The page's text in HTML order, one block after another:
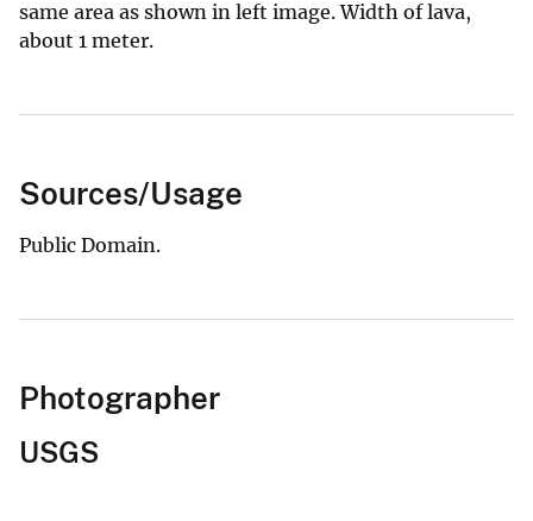
same area as shown in left image. Width of lava,
about 1 meter.
Sources/Usage
Public Domain.
Photographer
USGS